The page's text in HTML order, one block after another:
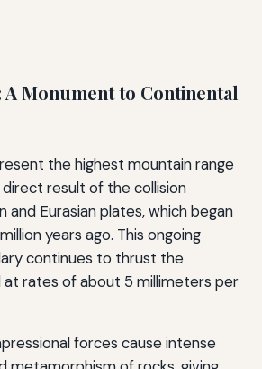
A Monument to Continental
the highest mountain range
result of the collision
and Eurasian plates, which began
years ago. This ongoing
continues to thrust the
at rates of about 5 millimeters per
forces cause intense